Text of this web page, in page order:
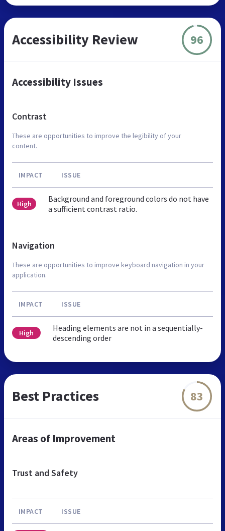
Accessibility Review 96
Accessibility Issues
Contrast
These are opportunities to improve the legibility of your
content.
IMPACT ISSUE
High
Background and foreground colors do not have
a sufficient contrast ratio.
Navigation
These are opportunities to improve keyboard navigation in your
application.
IMPACT ISSUE
High
Heading elements are not in a sequentially-
descending order
Best Practices 83
Areas of Improvement
Trust and Safety
IMPACT ISSUE